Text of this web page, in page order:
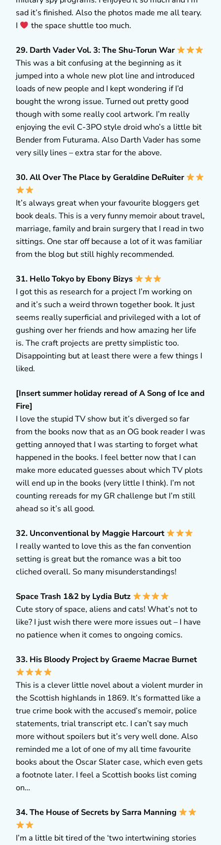
sad it’s finished. Also the photos made me all teary.
I
the space shuttle too much.
29. Darth Vader Vol. 3: The Shu-Torun War
This was a bit confusing at the beginning as it
jumped into a whole new plot line and introduced
loads of new people and I kept wondering if I’d
bought the wrong issue. Turned out pretty good
though with some really cool artwork. I’m really
enjoying the evil C-3PO style droid who’s a little bit
Bender from Futurama. Also Darth Vader has some
very silly lines – extra star for the above.
30. All Over The Place by Geraldine DeRuiter
It’s always great when your favourite bloggers get
book deals. This is a very funny memoir about travel,
marriage, family and brain surgery that I read in two
sittings. One star off because a lot of it was familiar
from the blog but still highly recommended.
31. Hello Tokyo by Ebony Bizys
I got this as research for a project I’m working on
and it’s such a weird thrown together book. It just
seems really superficial and privileged with a lot of
gushing over her friends and how amazing her life
is. The craft projects are pretty simplistic too.
Disappointing but at least there were a few things I
liked.
[Insert summer holiday reread of A Song of Ice and
Fire]
I love the stupid TV show but it’s diverged so far
from the books now that as an OG book reader I was
getting annoyed that I was starting to forget what
happened in the books. I feel better now that I can
make more educated guesses about which TV plots
will end up in the books (very little I think). I’m not
counting rereads for my GR challenge but I’m still
ahead so it’s all good.
32. Unconventional by Maggie Harcourt
I really wanted to love this as the fan convention
setting is great but the romance was a bit too
cliched overall. So many misunderstandings!
Space Trash 1&2 by Lydia Butz
Cute story of space, aliens and cats! What’s not to
like? I just wish there were more issues out – I have
no patience when it comes to ongoing comics.
33. His Bloody Project by Graeme Macrae Burnet
This is a clever little novel about a violent murder in
the Scottish highlands in 1869. It’s formatted like a
true crime book with the accused’s memoir, police
statements, trial transcript etc. I can’t say much
more without spoilers but it’s very well done. Also
reminded me a lot of one of my all time favourite
books about the Oscar Slater case, which even gets
a footnote later. I feel a Scottish books list coming
on…
34. The House of Secrets by Sarra Manning
I’m a little bit tired of the ‘two intertwining stories